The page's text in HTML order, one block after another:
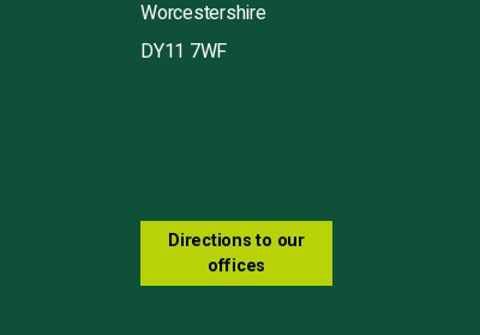
Worcestershire
DY11 7WF
Directions to our
offices